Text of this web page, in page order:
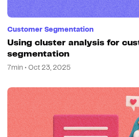
Customer Segmentation
Using cluster analysis for
segmentation
7min • Oct 23, 2025